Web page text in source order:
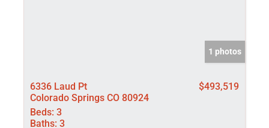
1 photos
6336 Laud Pt
Colorado Springs CO 80924
$493,519
Beds: 3
Baths: 3